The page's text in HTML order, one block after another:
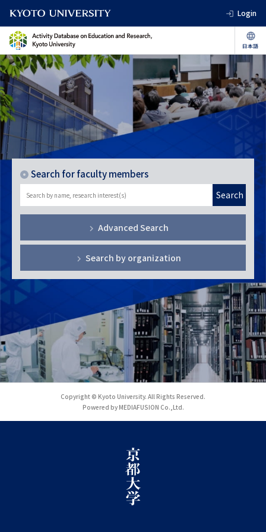
Login
Search for faculty members
Search
Advanced Search
Search by organization
Copyright © Kyoto University. All Rights Reserved.
Powered by MEDIAFUSION Co.,Ltd.